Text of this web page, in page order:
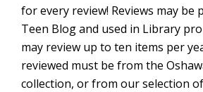
for every review! Reviews may be
Teen Blog and used in Library
may review up to ten items per
reviewed must be from the
collection, or from our selection of